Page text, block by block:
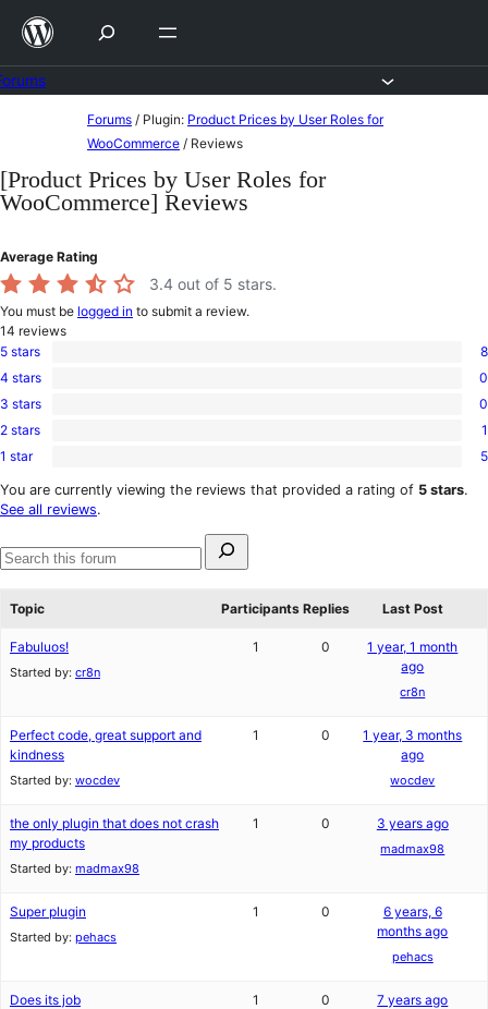
Skip
content
content
Forums / Plugin: Product Prices by User Roles for
WooCommerce / Reviews
[Product Prices by User Roles for
WooCommerce] Reviews
Average Rating
3.4 out of 5 stars.
You must be logged in to submit a review.
14 reviews
8
5-
star
5 stars 8
0
4-
star
4 stars 0
0
3-
star
3 stars 0
1
2-
review
2 stars 1
5
1-
star
1 star 5
You are currently viewing the reviews that provided a rating of 5 stars.
See all reviews.
for:
Search
Topic
Participants Replies Last Post
Fabuluos!
Started by: cr8n
1 0
1 year, 1 month
ago
cr8n
Perfect code, great support and
kindness
Started by: wocdev
1 0
1 year, 3 months
ago
wocdev
the only plugin that does not crash
my products
Started by: madmax98
1 0 3 years ago
madmax98
Super plugin
Started by: pehacs
1 0
6 years, 6
months ago
pehacs
Does its job 1 0 7 years ago